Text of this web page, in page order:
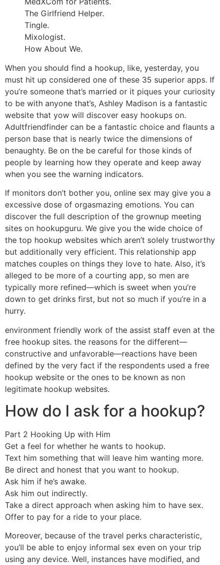
The Girlfriend Helper.
Tingle.
Mixologist.
How About We.
When you should find a hookup, like, yesterday, you
must hit up considered one of these 35 superior apps. If
you’re someone that’s married or it piques your curiosity
to be with anyone that’s, Ashley Madison is a fantastic
website that yow will discover easy hookups on.
Adultfriendfinder can be a fantastic choice and flaunts a
person base that is nearly twice the dimensions of
benaughty. Be on the be careful for those kinds of
people by learning how they operate and keep away
when you see the warning indicators.
If monitors don’t bother you, online sex may give you a
excessive dose of orgasmazing emotions. You can
discover the full description of the grownup meeting
sites on hookupguru. We give you the wide choice of
the top hookup websites which aren’t solely trustworthy
but additionally very efficient. This relationship app
matches couples on things they love to hate. Also, it’s
alleged to be more of a courting app, so men are
typically more refined—which is sweet when you’re
down to get drinks first, but not so much if you’re in a
hurry.
environment friendly work of the assist staff even at the
free hookup sites. the reasons for the different—
constructive and unfavorable—reactions have been
defined by the very fact if the respondents used a free
hookup website or the ones to be known as non
legitimate hookup websites.
How do I ask for a hookup?
Part 2 Hooking Up with Him
Get a feel for whether he wants to hookup.
Text him something that will leave him wanting more.
Be direct and honest that you want to hookup.
Ask him if he’s awake.
Ask him out indirectly.
Take a direct approach when asking him to have sex.
Offer to pay for a ride to your place.
Moreover, because of the travel perks characteristic,
you’ll be able to enjoy informal sex even on your trip
using any device. Well, instances have modified, and